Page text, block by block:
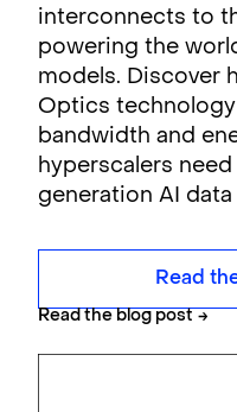
interconnects to
powering the
models. Discover
Optics
bandwidth and
hyperscalers
generation AI data
Read
Read the blog post →